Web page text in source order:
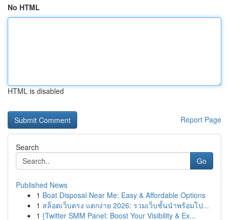
No HTML
HTML is disabled
Report Page
Search
Go
Published News
1 Boat Disposal Near Me: Easy & Affordable Options
1 สล็อตเว็บตรง แตกง่าย 2026: รวมเว็บชั้นนำพร้อมโป...
1 {Twitter SMM Panel: Boost Your Visibility & Ex...